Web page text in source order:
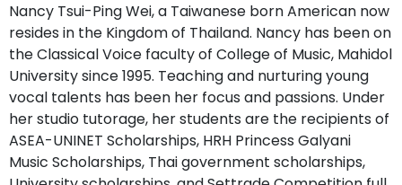
Nancy Tsui-Ping Wei, a Taiwanese born American now
resides in the Kingdom of Thailand. Nancy has been on
the Classical Voice faculty of College of Music, Mahidol
University since 1995. Teaching and nurturing young
vocal talents has been her focus and passions. Under
her studio tutorage, her students are the recipients of
ASEA-UNINET Scholarships, HRH Princess Galyani
Music Scholarships, Thai government scholarships,